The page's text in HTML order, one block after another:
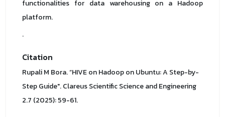
functionalities for data warehousing on a Hadoop
platform.
.
Citation
Rupali M Bora. “HIVE on Hadoop on Ubuntu: A Step-by-
Step Guide". Clareus Scientific Science and Engineering
2.7 (2025): 59-61.